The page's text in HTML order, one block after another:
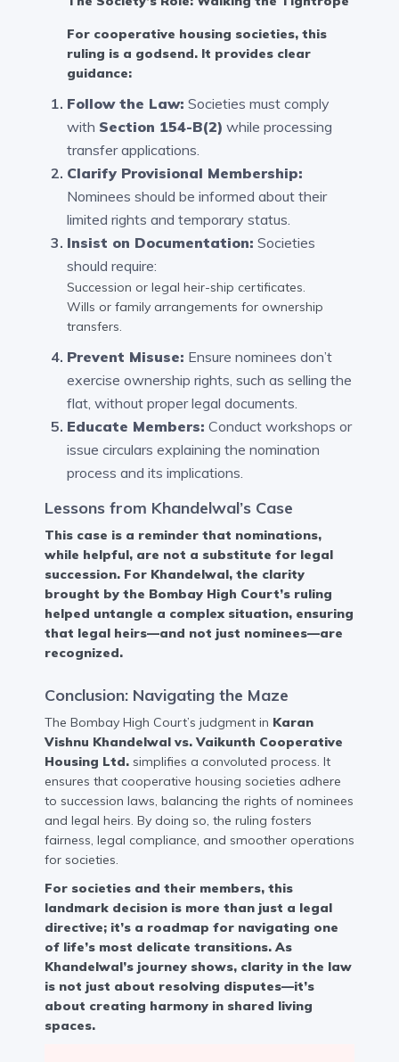
For cooperative housing societies, this
ruling is a godsend. It provides clear
guidance:
Follow the Law: Societies must comply
with Section 154-B(2) while processing
transfer applications.
Clarify Provisional Membership:
Nominees should be informed about their
limited rights and temporary status.
Insist on Documentation: Societies
should require:
Succession or legal heir-ship certificates.
Wills or family arrangements for ownership
transfers.
Prevent Misuse: Ensure nominees don’t
exercise ownership rights, such as selling the
flat, without proper legal documents.
Educate Members: Conduct workshops or
issue circulars explaining the nomination
process and its implications.
Lessons from Khandelwal’s Case
This case is a reminder that nominations,
while helpful, are not a substitute for legal
succession. For Khandelwal, the clarity
brought by the Bombay High Court’s ruling
helped untangle a complex situation, ensuring
that legal heirs—and not just nominees—are
recognized.
Conclusion: Navigating the Maze
The Bombay High Court’s judgment in Karan
Vishnu Khandelwal vs. Vaikunth Cooperative
Housing Ltd. simplifies a convoluted process. It
ensures that cooperative housing societies adhere
to succession laws, balancing the rights of nominees
and legal heirs. By doing so, the ruling fosters
fairness, legal compliance, and smoother operations
for societies.
For societies and their members, this
landmark decision is more than just a legal
directive; it’s a roadmap for navigating one
of life’s most delicate transitions. As
Khandelwal’s journey shows, clarity in the law
is not just about resolving disputes—it’s
about creating harmony in shared living
spaces.